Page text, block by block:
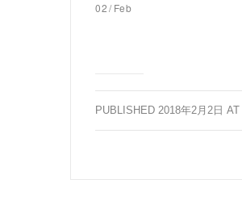
02/Feb
PUBLISHED 2018年2月2日 AT